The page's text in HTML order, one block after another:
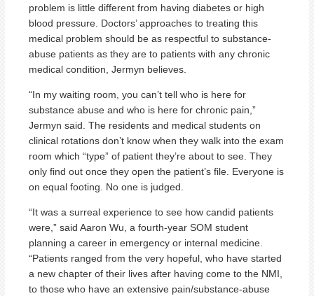
problem is little different from having diabetes or high
blood pressure. Doctors’ approaches to treating this
medical problem should be as respectful to substance-
abuse patients as they are to patients with any chronic
medical condition, Jermyn believes.
“In my waiting room, you can’t tell who is here for
substance abuse and who is here for chronic pain,”
Jermyn said. The residents and medical students on
clinical rotations don’t know when they walk into the exam
room which “type” of patient they’re about to see. They
only find out once they open the patient’s file. Everyone is
on equal footing. No one is judged.
“It was a surreal experience to see how candid patients
were,” said Aaron Wu, a fourth-year SOM student
planning a career in emergency or internal medicine.
“Patients ranged from the very hopeful, who have started
a new chapter of their lives after having come to the NMI,
to those who have an extensive pain/substance-abuse